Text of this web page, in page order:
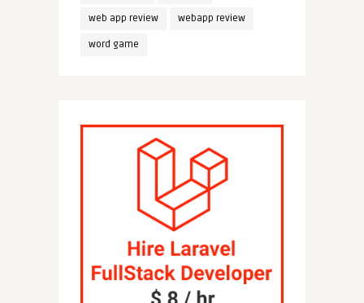
web app review webapp review
word game